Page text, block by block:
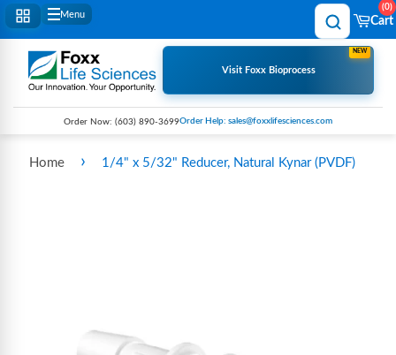
Menu
Cart
0
Visit Foxx Bioprocess
NEW
Order Now: (603) 890-3699Order Help: sales@foxxlifesciences.com
Home › 1/4" x 5/32" Reducer, Natural Kynar (PVDF)